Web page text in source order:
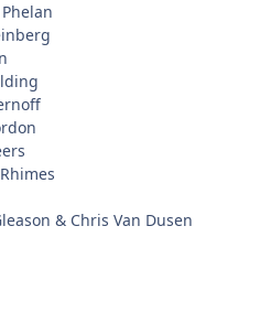
& Chris Van Dusen